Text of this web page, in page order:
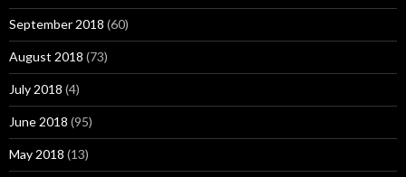
September 2018 (60)
August 2018 (73)
July 2018 (4)
June 2018 (95)
May 2018 (13)